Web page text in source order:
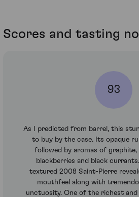
Scores and tasting
93
As I predicted from barrel, this
to buy by the case. Its opaque
followed by aromas of graphite,
blackberries and black
textured 2008 Saint-Pierre
mouthfeel along with
unctuosity. One of the richest